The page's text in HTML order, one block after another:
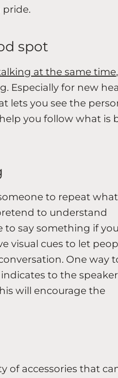
pride.
spot
at the same time,
Especially for new
lets you see the
you follow what is
to repeat
to understand
to say something if you
visual cues to let
One way
to the
will encourage the
of accessories that